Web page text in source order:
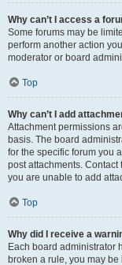
Why can’t I access a
Some forums may be
perform another action
moderator or board
Top
Why can’t I add
Attachment permissions
basis. The board
for the specific forum you
post attachments.
you are unable to add
Top
Why did I receive a
Each board administrator
broken a rule, you may